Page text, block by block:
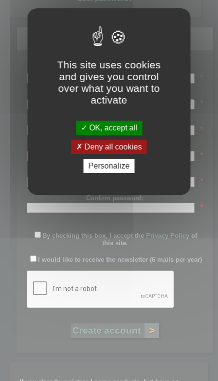
Register
Login name:
*
Email:
*
First name:
*
Last name:
*
Password:
*
Confirm password:
*
By checking this box, I accept the Privacy Policy of
this site.
I would like to receive the newsletter (6 mails per year)
This site uses cookies
and gives you control
over what you want to
activate
OK, accept all
Deny all cookies
Personalize